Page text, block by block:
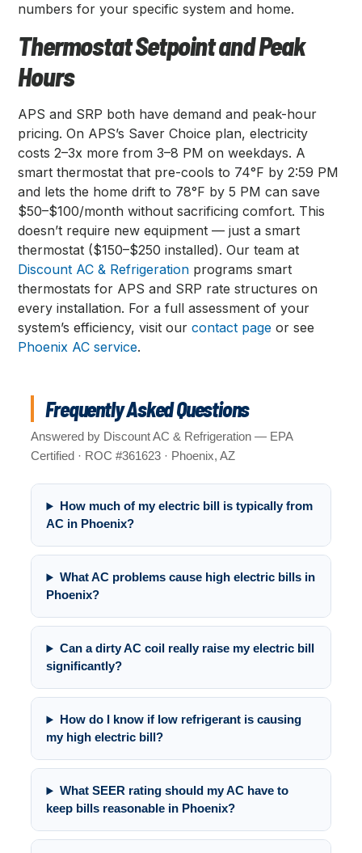
numbers for your specific system and home.
Thermostat Setpoint and Peak
Hours
APS and SRP both have demand and peak-hour
pricing. On APS’s Saver Choice plan, electricity
costs 2–3x more from 3–8 PM on weekdays. A
smart thermostat that pre-cools to 74°F by 2:59 PM
and lets the home drift to 78°F by 5 PM can save
$50–$100/month without sacrificing comfort. This
doesn’t require new equipment — just a smart
thermostat ($150–$250 installed). Our team at
Discount AC & Refrigeration programs smart
thermostats for APS and SRP rate structures on
every installation. For a full assessment of your
system’s efficiency, visit ourcontact page or see
Phoenix AC service.
Frequently Asked Questions
Answered by Discount AC & Refrigeration — EPA
Certified · ROC #361623 · Phoenix, AZ
How much of my electric bill is typically from
AC in Phoenix?
What AC problems cause high electric bills in
Phoenix?
Can a dirty AC coil really raise my electric bill
significantly?
How do I know if low refrigerant is causing
my high electric bill?
What SEER rating should my AC have to
keep bills reasonable in Phoenix?